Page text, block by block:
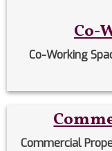
Co-
Co-Working
Commercial